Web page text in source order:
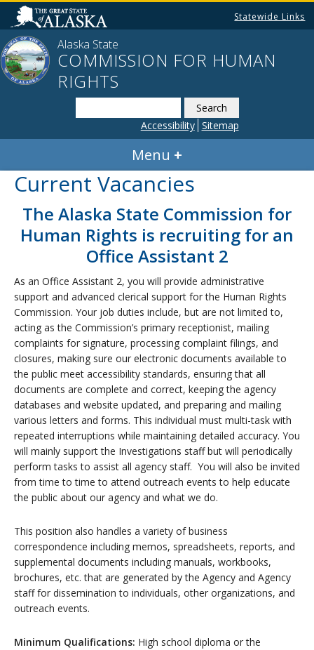
Statewide Links
Alaska State
COMMISSION FOR HUMAN
RIGHTS
this
website
Accessibility Sitemap
Menu
Current Vacancies
The Alaska State Commission for
Human Rights is recruiting for an
Office Assistant 2
As an Office Assistant 2, you will provide administrative
support and advanced clerical support for the Human Rights
Commission. Your job duties include, but are not limited to,
acting as the Commission’s primary receptionist, mailing
complaints for signature, processing complaint filings, and
closures, making sure our electronic documents available to
the public meet accessibility standards, ensuring that all
documents are complete and correct, keeping the agency
databases and website updated, and preparing and mailing
various letters and forms. This individual must multi-task with
repeated interruptions while maintaining detailed accuracy. You
will mainly support the Investigations staff but will periodically
perform tasks to assist all agency staff. You will also be invited
from time to time to attend outreach events to help educate
the public about our agency and what we do.
This position also handles a variety of business
correspondence including memos, spreadsheets, reports, and
supplemental documents including manuals, workbooks,
brochures, etc. that are generated by the Agency and Agency
staff for dissemination to individuals, other organizations, and
outreach events.
Minimum Qualifications: High school diploma or the